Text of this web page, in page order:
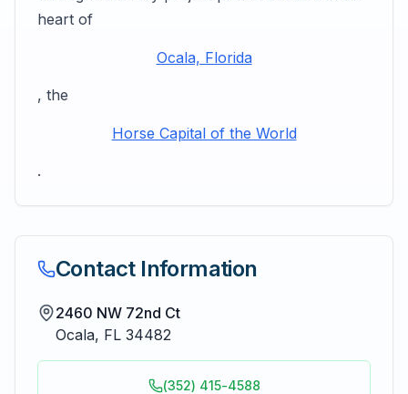
heart of
Ocala, Florida
, the
Horse Capital of the World
.
Contact Information
2460 NW 72nd Ct
Ocala, FL 34482
(352) 415-4588